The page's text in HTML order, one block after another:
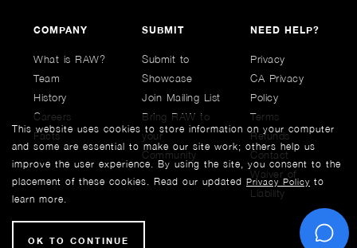
COMPANY
What is RAW?
Team
History
Careers
Facts
SUBMIT
Submit to
Showcase
Join Mailing List
Bring RAW to
your
Community
NEED HELP?
Privacy
CA Privacy
Policy
Terms
Refunds
Contact
Waiver of
Liability
This website uses cookies to store information on your computer
and some are essential to make our site work; others help us
improve the user experience. By using the site, you consent to the
placement of these cookies. Read our updated Privacy Policy to
learn more.
OK TO CONTINUE